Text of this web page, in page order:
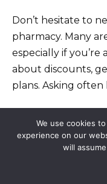
Don’t hesitate to
pharmacy. Many
especially if
about discounts,
plans. Asking often
Consider using a
independent
insurance
at participating
We use cookies
experience on our
will